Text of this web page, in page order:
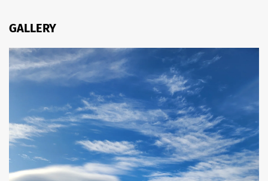
GALLERY